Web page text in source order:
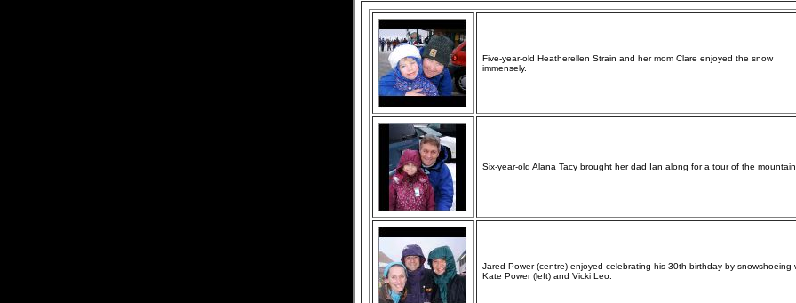
Five-year-old Heatherellen Strain and her mom Clare enjoyed the snow
immensely.
Six-year-old Alana Tacy brought her dad Ian along for a tour of the mountain.
Jared Power (centre) enjoyed celebrating his 30th birthday by snowshoeing
Kate Power (left) and Vicki Leo.